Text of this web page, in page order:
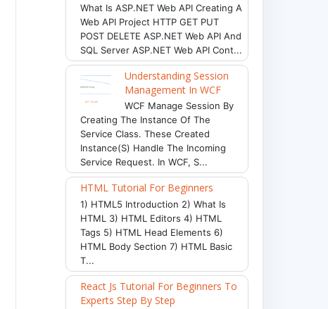
What Is ASP.NET Web API Creating A
Web API Project HTTP GET PUT
POST DELETE ASP.NET Web API And
SQL Server ASP.NET Web API Cont...
Understanding Session
Management In WCF
WCF Manage Session By
Creating The Instance Of The
Service Class. These Created
Instance(s) Handle The Incoming
Service Request. In WCF, S...
HTML Tutorial For Beginners
1) HTML5 Introduction 2) What Is
HTML 3) HTML Editors 4) HTML
Tags 5) HTML Head Elements 6)
HTML Body Section 7) HTML Basic
T...
React Js Tutorial For Beginners To
Experts Step By Step